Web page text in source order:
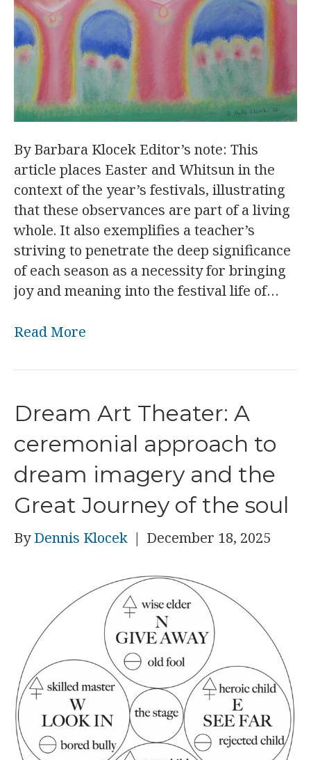
By Barbara Klocek Editor’s note: This
article places Easter and Whitsun in the
context of the year’s festivals, illustrating
that these observances are part of a living
whole. It also exemplifies a teacher’s
striving to penetrate the deep significance
of each season as a necessity for bringing
joy and meaning into the festival life of…
Read More
Dream Art Theater: A
ceremonial approach to
dream imagery and the
Great Journey of the soul
ByDennis Klocek | December 18, 2025